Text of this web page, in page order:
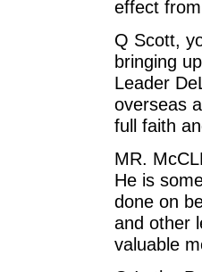
effect
Q Scott,
bringing
Leader
overseas
full faith
MR.
He is
done on
and other
valuable